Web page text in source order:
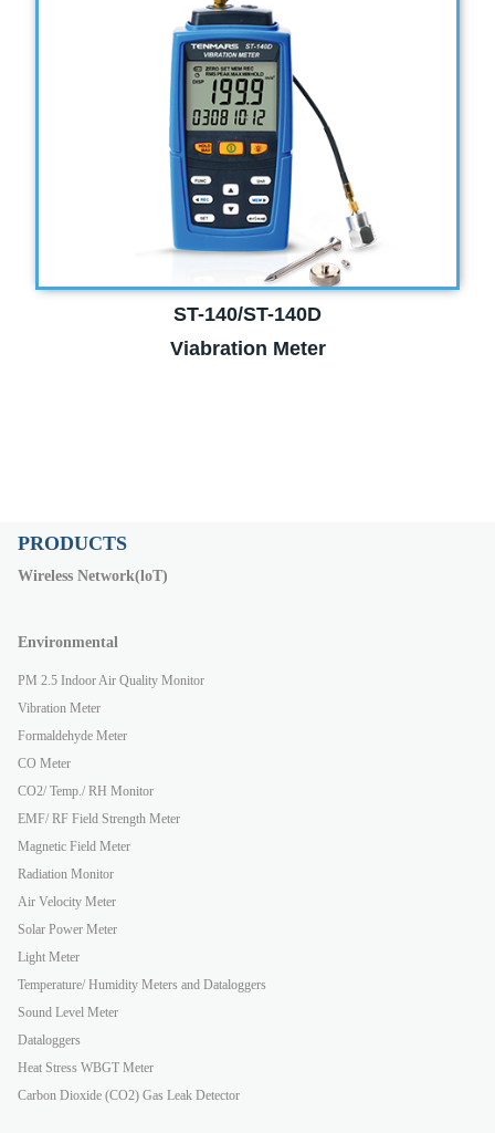
ST-140/ST-140D
Viabration Meter
PRODUCTS
Wireless Network(loT)
Environmental
PM 2.5 Indoor Air Quality Monitor
Vibration Meter
Formaldehyde Meter
CO Meter
CO2/ Temp./ RH Monitor
EMF/ RF Field Strength Meter
Magnetic Field Meter
Radiation Monitor
Air Velocity Meter
Solar Power Meter
Light Meter
Temperature/ Humidity Meters and Dataloggers
Sound Level Meter
Dataloggers
Heat Stress WBGT Meter
Carbon Dioxide (CO2) Gas Leak Detector